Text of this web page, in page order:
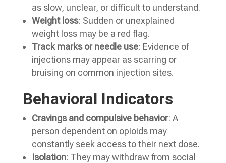
as slow, unclear, or difficult to understand.
Weight loss: Sudden or unexplained
weight loss may be a red flag.
Track marks or needle use: Evidence of
injections may appear as scarring or
bruising on common injection sites.
Behavioral Indicators
Cravings and compulsive behavior: A
person dependent on opioids may
constantly seek access to their next dose.
Isolation: They may withdraw from social